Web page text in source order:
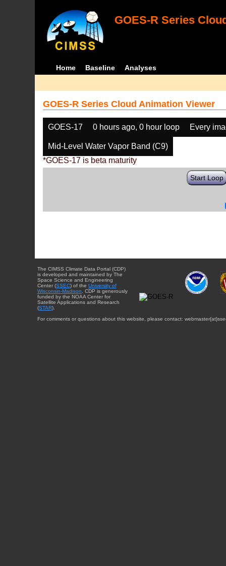
GOES-R Series
Home Baseline Analyses
GOES-R Series Cloud Animation Viewer
GOES-17 0 hours ago, 0 hour loop Every
Mid-Level Water Vapor Band (C9)
*GOES-17 is beta maturity
Start Loop
The CIMSS Climate Data Portal (CDP)
is developed and maintained by The
Space Science and Engineering
Center (SSEC) of the University of
Wisconsin-Madison . CDP is generously
funded by the NOAA Center for
Satellite Applications and Research
(STAR).
For comments or questions about this website, please contact: